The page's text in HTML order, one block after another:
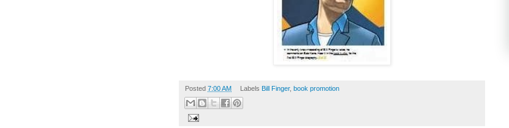
Posted 7:00 AM Labels Bill Finger, book promotion